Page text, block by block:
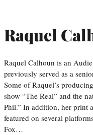
Raquel
Raquel Calhoun is an
previously served as a
Some of Raquel’s
show “The Real” and the
Phil.” In addition, her print
featured on several
Fox…